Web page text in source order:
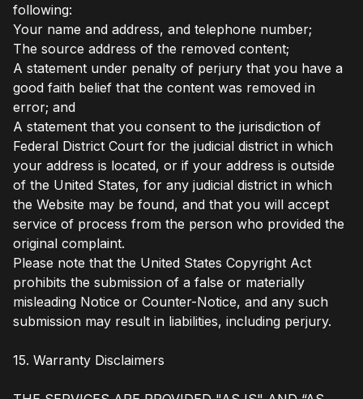
following:
Your name and address, and telephone number;
The source address of the removed content;
A statement under penalty of perjury that you have a
good faith belief that the content was removed in
error; and
A statement that you consent to the jurisdiction of
Federal District Court for the judicial district in which
your address is located, or if your address is outside
of the United States, for any judicial district in which
the Website may be found, and that you will accept
service of process from the person who provided the
original complaint.
Please note that the United States Copyright Act
prohibits the submission of a false or materially
misleading Notice or Counter-Notice, and any such
submission may result in liabilities, including perjury.
15. Warranty Disclaimers